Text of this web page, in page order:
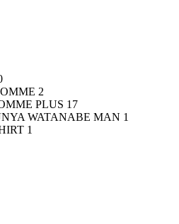
2
PLUS 17
WATANABE MAN 1
1